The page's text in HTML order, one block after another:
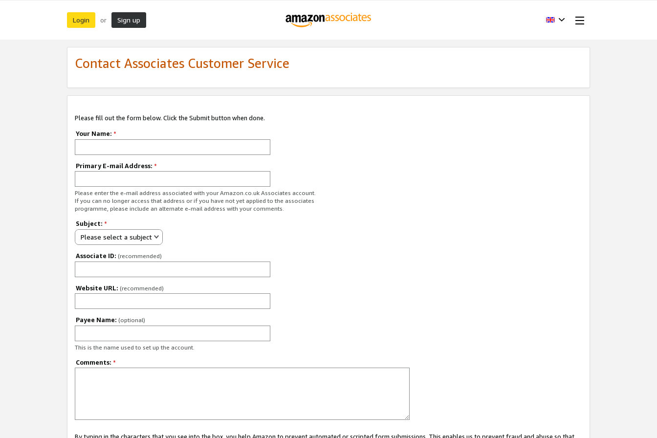
Login or Sign up
Contact Associates Customer Service
Please fill out the form below. Click the Submit button when done.
Your Name: *
Primary E-mail Address: *
Please enter the e-mail address associated with your Amazon.co.uk Associates account.
If you can no longer access that address or if you have not yet applied to the associates
programme, please include an alternate e-mail address with your comments.
Subject: *
Please select a subject
Associate ID: (recommended)
Website URL: (recommended)
Payee Name: (optional)
This is the name used to set up the account.
Comments: *